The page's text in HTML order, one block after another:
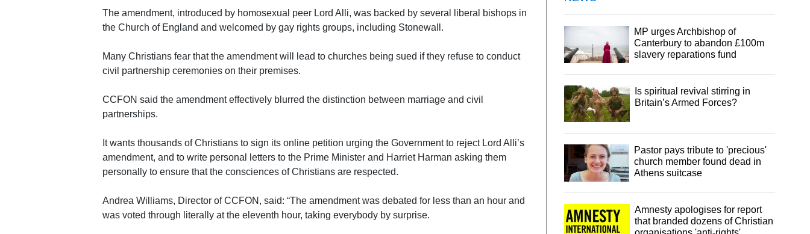
The amendment, introduced by homosexual peer Lord Alli, was backed by several liberal bishops in
the Church of England and welcomed by gay rights groups, including Stonewall.
Many Christians fear that the amendment will lead to churches being sued if they refuse to conduct
civil partnership ceremonies on their premises.
CCFON said the amendment effectively blurred the distinction between marriage and civil
partnerships.
It wants thousands of Christians to sign its online petition urging the Government to reject Lord Alli’s
amendment, and to write personal letters to the Prime Minister and Harriet Harman asking them
personally to ensure that the consciences of Christians are respected.
Andrea Williams, Director of CCFON, said: “The amendment was debated for less than an hour and
was voted through literally at the eleventh hour, taking everybody by surprise.
MP urges Archbishop of
Canterbury to abandon £100m
slavery reparations fund
Is spiritual revival stirring in
Britain’s Armed Forces?
Pastor pays tribute to 'precious'
church member found dead in
Athens suitcase
Amnesty apologises for report
that branded dozens of Christian